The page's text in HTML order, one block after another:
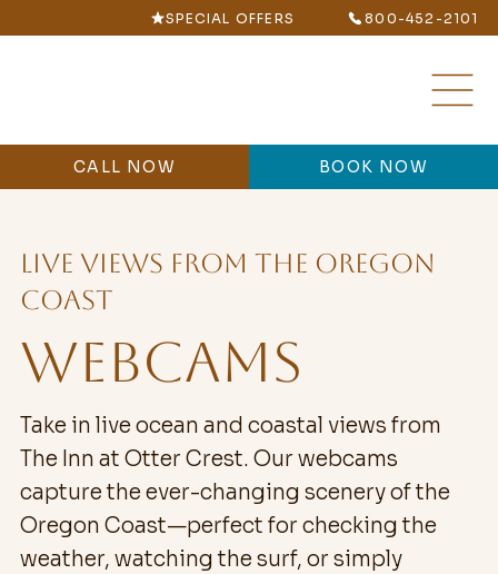
BOOK NOW
CALL NOW
SPECIAL OFFERS 800-452-2101
LIVE VIEWS FROM THE OREGON
COAST
WEBCAMS
Take in live ocean and coastal views from
The Inn at Otter Crest. Our webcams
capture the ever-changing scenery of the
Oregon Coast—perfect for checking the
weather, watching the surf, or simply